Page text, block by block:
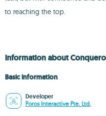
to reaching the top.
Information about
Basic information
Developer
Poros Interactive Pte. Ltd.